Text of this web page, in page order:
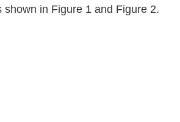
in Figure 1 and Figure 2.